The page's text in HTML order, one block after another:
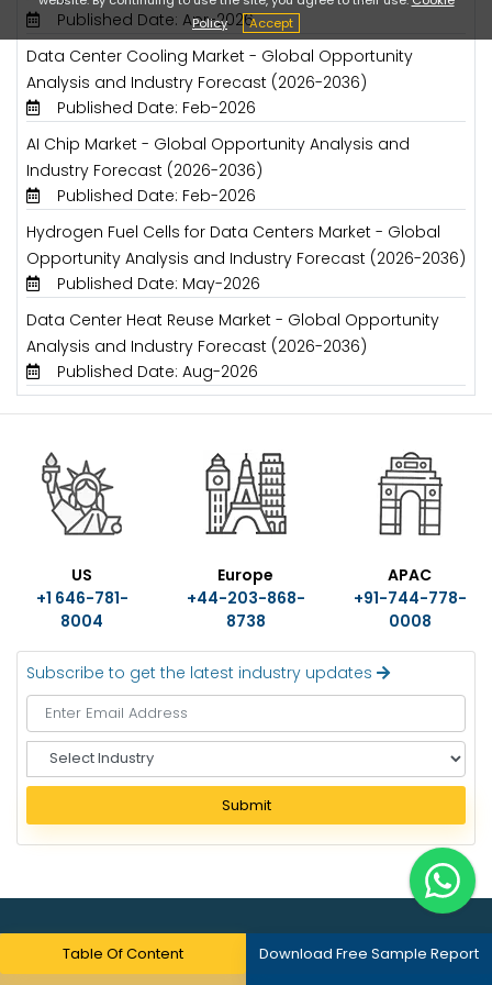
Published Date: Apr-2026
Data Center Cooling Market - Global Opportunity
Analysis and Industry Forecast (2026-2036)
Published Date: Feb-2026
AI Chip Market - Global Opportunity Analysis and
Industry Forecast (2026-2036)
Published Date: Feb-2026
Hydrogen Fuel Cells for Data Centers Market - Global
Opportunity Analysis and Industry Forecast (2026-2036)
Published Date: May-2026
Data Center Heat Reuse Market - Global Opportunity
Analysis and Industry Forecast (2026-2036)
Published Date: Aug-2026
Table Of Content Download Free Sample Report
US
+1 646-781-
8004
Europe
+44-203-868-
8738
APAC
+91-744-778-
0008
Subscribe to get the latest industry updates
e
e
c
d
Submit
Policy
Accept
About Us